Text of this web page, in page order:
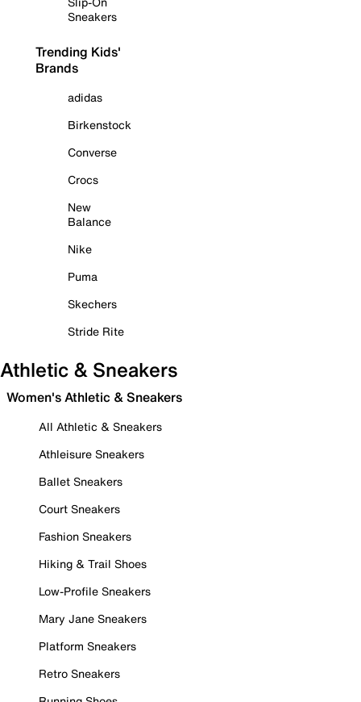
Sneakers
Trending Kids'
Brands
adidas
Birkenstock
Converse
Crocs
New
Balance
Nike
Puma
Skechers
Stride Rite
Athletic & Sneakers
Women's Athletic & Sneakers
All Athletic & Sneakers
Athleisure Sneakers
Ballet Sneakers
Court Sneakers
Fashion Sneakers
Hiking & Trail Shoes
Low-Profile Sneakers
Mary Jane Sneakers
Platform Sneakers
Retro Sneakers